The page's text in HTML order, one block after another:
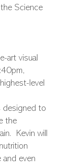
Science
art visual
level
designed to
the
Kevin will
and even